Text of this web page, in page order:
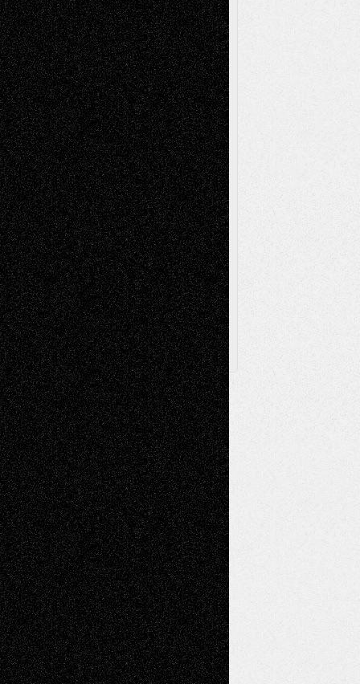
InstallationsLife in the Box Literature-
Essays Mixed-MediaMovie-
ReviewsMusicMusic-for-Music
Music-MP3Music-ReviewsMusic-
VideosPainting
PhotographyPoetry Press-
Release Printmaking Sculpture Store-Artists
Street-Art Surrealism Television
Television; Life in the Box Theatre
Reviews The Escape Toon Musings
Via Basel
Browse Archived Posts
Browse
Archived
Posts
Follow Us
X Facebook